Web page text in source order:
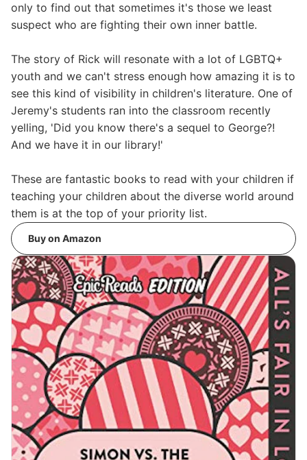
only to find out that sometimes it's those we least
suspect who are fighting their own inner battle.
The story of Rick will resonate with a lot of LGBTQ+
youth and we can't stress enough how amazing it is to
see this kind of visibility in children's literature. One of
Jeremy's students ran into the classroom recently
yelling, 'Did you know there's a sequel to George?!
And we have it in our library!'
These are fantastic books to read with your children if
teaching your children about the diverse world around
them is at the top of your priority list.
Buy on Amazon